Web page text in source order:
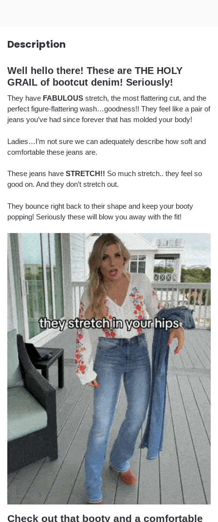
Description
Well hello there! These are THE HOLY
GRAIL of bootcut denim! Seriously!
They have FABULOUS stretch, the most flattering cut, and the
perfect figure-flattering wash…goodness!! They feel like a pair of
jeans you’ve had since forever that has molded your body!
Ladies…I’m not sure we can adequately describe how soft and
comfortable these jeans are.
These jeans have STRETCH!! So much stretch.. they feel so
good on. And they don’t stretch out.
They bounce right back to their shape and keep your booty
popping! Seriously these will blow you away with the fit!
Check out that booty and a comfortable